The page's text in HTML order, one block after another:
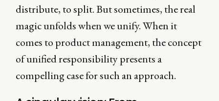
distribute, to split. But sometimes, the real
magic unfolds when we unify. When it
comes to product management, the concept
of unified responsibility presents a
compelling case for such an approach.